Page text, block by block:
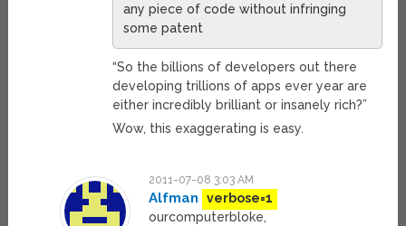
any piece of code without infringing
some patent
“So the billions of developers out there
developing trillions of apps ever year are
either incredibly brilliant or insanely rich?”
Wow, this exaggerating is easy.
2011-07-08 3:03 AM
Alfman
verbose=1
ourcomputerbloke,